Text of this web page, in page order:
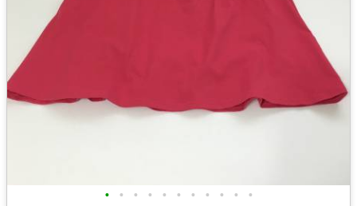
• • • • • • • • • • •